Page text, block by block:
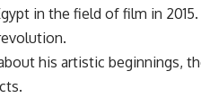
in the field of film in
his artistic beginnings,